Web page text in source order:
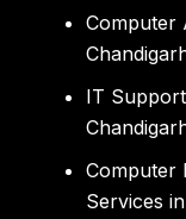
Computer
IT
Computer
Services